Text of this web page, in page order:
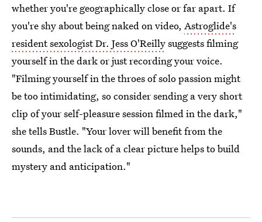
whether you're geographically close or far apart. If
you're shy about being naked on video, Astroglide's
resident sexologist Dr. Jess O'Reillysuggests filming
yourself in the dark or just recording your voice.
"Filming yourself in the throes of solo passion might
be too intimidating, so consider sending a very short
clip of your self-pleasure session filmed in the dark,"
she tells Bustle. "Your lover will benefit from the
sounds, and the lack of a clear picture helps to build
mystery and anticipation."